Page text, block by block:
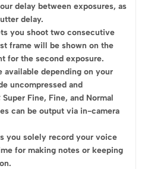
delay between exposures, as
delay.
you shoot two consecutive
frame will be shown on the
for the second exposure.
depending on your
uncompressed and
Fine, Fine, and Normal
can be output via in-camera
you solely record your voice
for making notes or keeping